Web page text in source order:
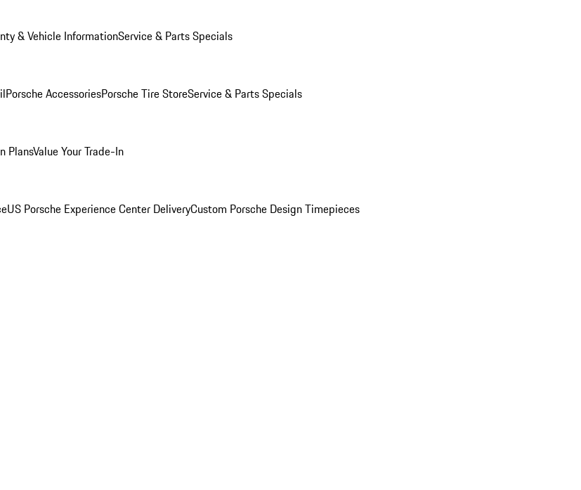
& Vehicle InformationService & Parts Specials
Porsche AccessoriesPorsche Tire StoreService & Parts Specials
PlansValue Your Trade-In
US Porsche Experience Center DeliveryCustom Porsche Design Timepieces